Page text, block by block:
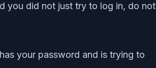
you did not just try to log in, do not
your password and is trying to